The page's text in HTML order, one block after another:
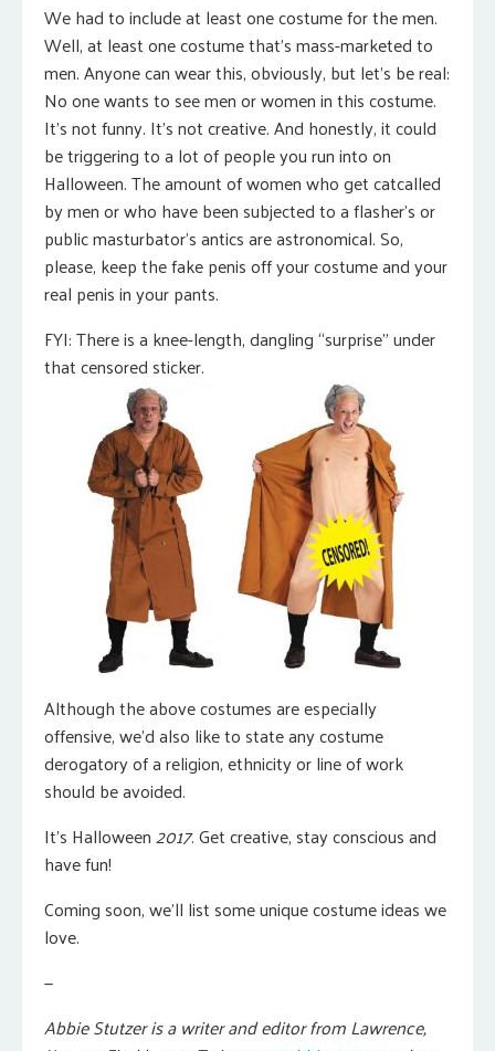
We had to include at least one costume for the men.
Well, at least one costume that’s mass-marketed to
men. Anyone can wear this, obviously, but let’s be real:
No one wants to see men or women in this costume.
It’s not funny. It’s not creative. And honestly, it could
be triggering to a lot of people you run into on
Halloween. The amount of women who get catcalled
by men or who have been subjected to a flasher’s or
public masturbator’s antics are astronomical. So,
please, keep the fake penis off your costume and your
real penis in your pants.
FYI: There is a knee-length, dangling “surprise” under
that censored sticker.
Although the above costumes are especially
offensive, we’d also like to state any costume
derogatory of a religion, ethnicity or line of work
should be avoided.
It’s Halloween2017. Get creative, stay conscious and
have fun!
Coming soon, we’ll list some unique costume ideas we
love.
—
Abbie Stutzer is a writer and editor from Lawrence,